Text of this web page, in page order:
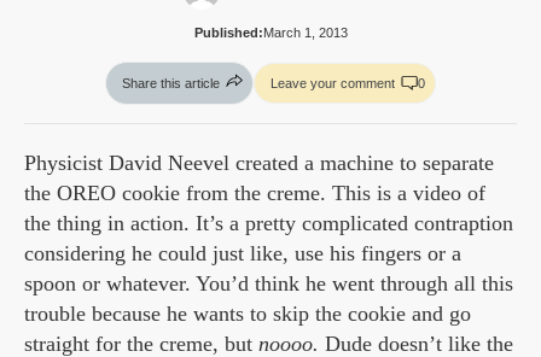
Published:March 1, 2013
Share this article Leave your comment 0
Physicist David Neevel created a machine to separate
the OREO cookie from the creme. This is a video of
the thing in action. It’s a pretty complicated contraption
considering he could just like, use his fingers or a
spoon or whatever. You’d think he went through all this
trouble because he wants to skip the cookie and go
straight for the creme, but noooo. Dude doesn’t like the